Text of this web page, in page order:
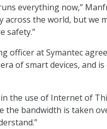
everything now,”
the world, but we
safety.”
officer at Symantec
of smart devices, and
the use of Internet of
the bandwidth is taken